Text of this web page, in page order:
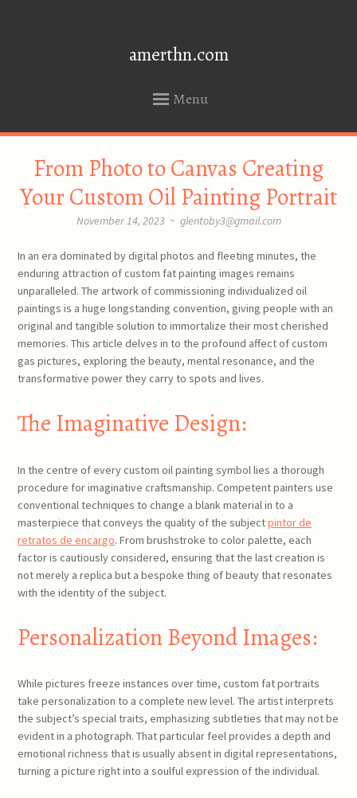
amerthn.com
Menu
From Photo to Canvas Creating
Your Custom Oil Painting Portrait
November 14, 2023 ~ glentoby3@gmail.com
In an era dominated by digital photos and fleeting minutes, the
enduring attraction of custom fat painting images remains
unparalleled. The artwork of commissioning individualized oil
paintings is a huge longstanding convention, giving people with an
original and tangible solution to immortalize their most cherished
memories. This article delves in to the profound affect of custom
gas pictures, exploring the beauty, mental resonance, and the
transformative power they carry to spots and lives.
The Imaginative Design:
In the centre of every custom oil painting symbol lies a thorough
procedure for imaginative craftsmanship. Competent painters use
conventional techniques to change a blank material in to a
masterpiece that conveys the quality of the subjectpintor de
retratos de encargo. From brushstroke to color palette, each
factor is cautiously considered, ensuring that the last creation is
not merely a replica but a bespoke thing of beauty that resonates
with the identity of the subject.
Personalization Beyond Images:
While pictures freeze instances over time, custom fat portraits
take personalization to a complete new level. The artist interprets
the subject’s special traits, emphasizing subtleties that may not be
evident in a photograph. That particular feel provides a depth and
emotional richness that is usually absent in digital representations,
turning a picture right into a soulful expression of the individual.